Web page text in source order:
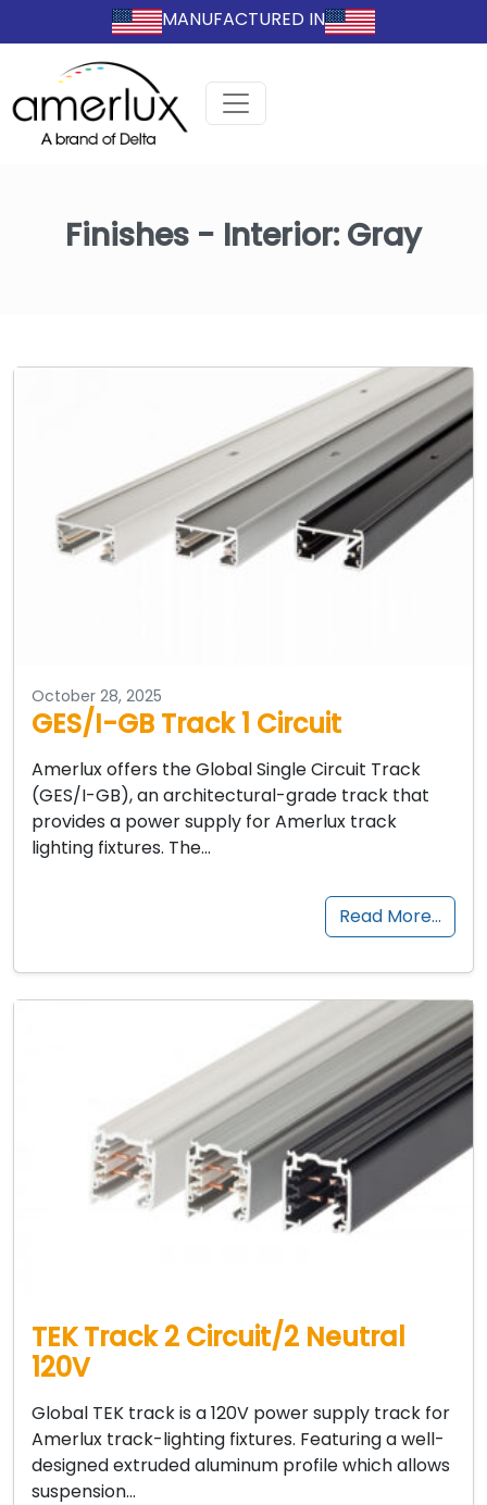
MANUFACTURED IN
Finishes - Interior:Gray
October 28, 2025
GES/I-GB Track 1 Circuit
Amerlux offers the Global Single Circuit Track
(GES/I-GB), an architectural-grade track that
provides a power supply for Amerlux track
lighting fixtures. The…
Read More…
TEK Track 2 Circuit/2 Neutral
120V
Global TEK track is a 120V power supply track for
Amerlux track-lighting fixtures. Featuring a well-
designed extruded aluminum profile which allows
suspension…